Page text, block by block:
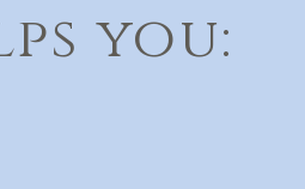
you: